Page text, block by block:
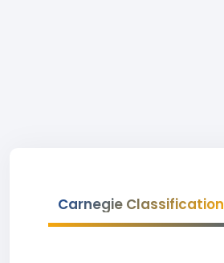
Carnegie Classification